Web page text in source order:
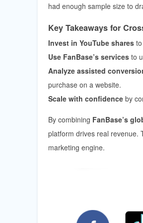
had enough sample size to
Key Takeaways for
Invest in YouTube shares
Use FanBase’s services to
Analyze assisted
purchase on a website.
Scale with confidence by
By combining FanBase’s
platform drives real revenue.
marketing engine.